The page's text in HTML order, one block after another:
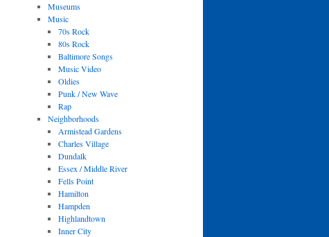
Museums
Music
70s Rock
80s Rock
Baltimore Songs
Music Video
Oldies
Punk / New Wave
Rap
Neighborhoods
Armistead Gardens
Charles Village
Dundalk
Essex / Middle River
Fells Point
Hamilton
Hampden
Highlandtown
Inner City